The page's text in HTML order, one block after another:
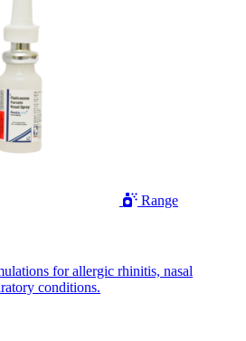
Range
for allergic rhinitis, nasal
conditions.